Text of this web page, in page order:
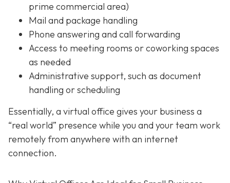
prime commercial area)
Mail and package handling
Phone answering and call forwarding
Access to meeting rooms or coworking spaces
as needed
Administrative support, such as document
handling or scheduling
Essentially, a virtual office gives your business a
“real world” presence while you and your team work
remotely from anywhere with an internet
connection.